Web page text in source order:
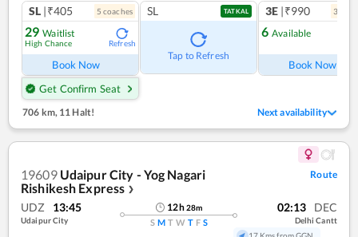
SL |₹405 5 coaches
29 Waitlist
High Chance Refresh
Book Now
Get Confirm Seat
SL TATKAL
Tap to Refresh
3E |₹990 3
6 Available
Book Now
706 km, 11 Halt! Next availability
19609 Udaipur City - Yog Nagari
Rishikesh Express ❯
Route
UDZ 13:45
Udaipur City
12h28m
S M T W T F S
02:13 DEC
Delhi Cantt